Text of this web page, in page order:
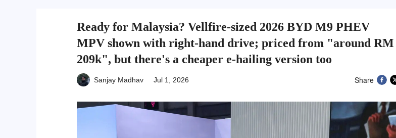
Ready for Malaysia? Vellfire-sized 2026 BYD M9 PHEV
MPV shown with right-hand drive; priced from "around RM
209k", but there's a cheaper e-hailing version too
Sanjay Madhav Jul 1, 2026 Share